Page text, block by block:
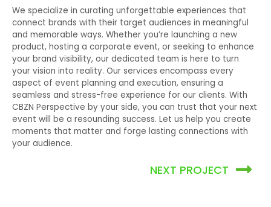
We specialize in curating unforgettable experiences that
connect brands with their target audiences in meaningful
and memorable ways. Whether you’re launching a new
product, hosting a corporate event, or seeking to enhance
your brand visibility, our dedicated team is here to turn
your vision into reality. Our services encompass every
aspect of event planning and execution, ensuring a
seamless and stress-free experience for our clients. With
CBZN Perspective by your side, you can trust that your next
event will be a resounding success. Let us help you create
moments that matter and forge lasting connections with
your audience.
NEXT PROJECT